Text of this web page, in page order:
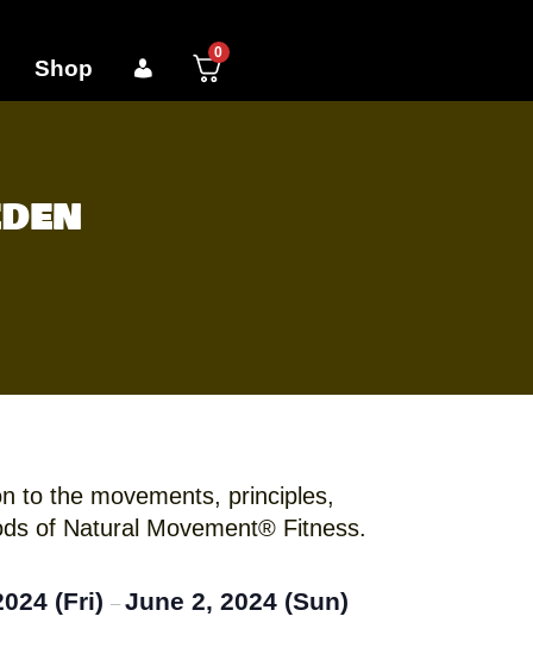
Shop
0
to the movements, principles,
of Natural Movement® Fitness.
(Fri) – June 2, 2024 (Sun)